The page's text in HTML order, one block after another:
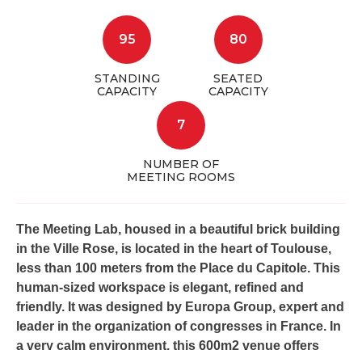
95
STANDING
CAPACITY
80
SEATED
CAPACITY
7
NUMBER OF
MEETING ROOMS
The Meeting Lab, housed in a beautiful brick building
in the Ville Rose, is located in the heart of Toulouse,
less than 100 meters from the Place du Capitole. This
human-sized workspace is elegant, refined and
friendly. It was designed by Europa Group, expert and
leader in the organization of congresses in France. In
a very calm environment, this 600m2 venue offers